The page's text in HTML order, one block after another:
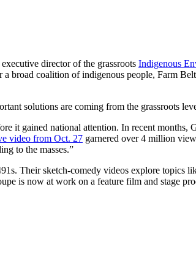
director of the grassroots Indigenous
broad coalition of indigenous people, Farm
solutions are coming from the grassroots
it gained national attention. In recent months,
video from Oct. 27 garnered over 4 million
to the masses.”
Their sketch-comedy videos explore topics
is now at work on a feature film and stage